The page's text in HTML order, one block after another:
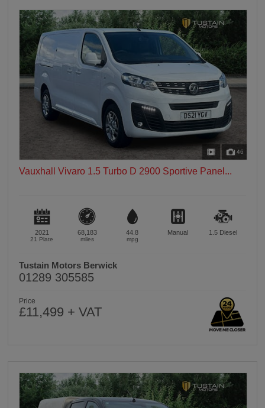
46
Vauxhall Vivaro 1.5 Turbo D 2900 Sportive Panel...
2021
21 Plate
68,183
miles
44.8
mpg
Manual 1.5 Diesel
Tustain Motors Berwick
01289 305585
Price
£11,499 + VAT